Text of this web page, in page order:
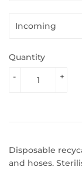
Quantity
+
-
Disposable
and hoses.